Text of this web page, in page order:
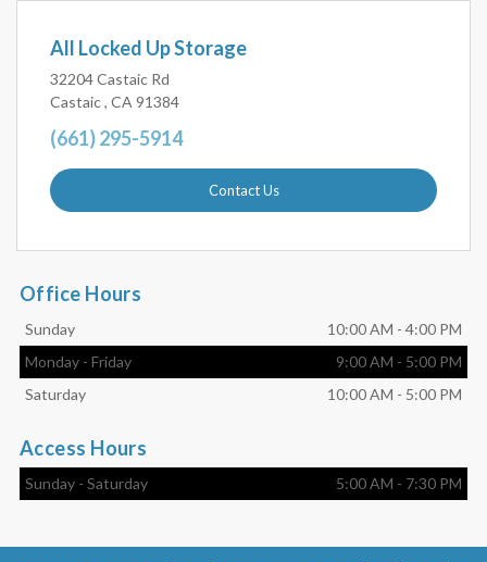
All Locked Up Storage
32204 Castaic Rd
Castaic , CA 91384
(661) 295-5914
Contact Us
Office Hours
Sunday 10:00 AM - 4:00 PM
Monday - Friday 9:00 AM - 5:00 PM
Saturday
10:00 AM - 5:00 PM
Access Hours
Sunday - Saturday 5:00 AM - 7:30 PM